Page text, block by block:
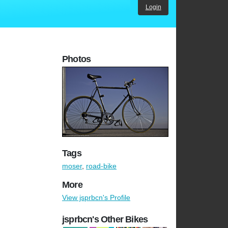
Login
Photos
Tags
moser, road-bike
More
View jsprbcn's Profile
jsprbcn's Other Bikes